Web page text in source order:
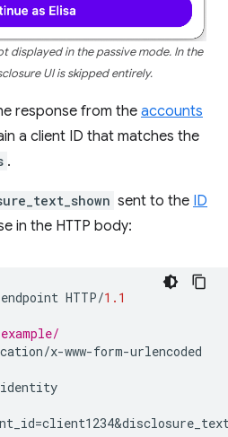
displayed in the passive mode. In the
UI is skipped entirely.
response from the accounts
a client ID that matches the
.
sent to the ID
in the HTTP body:
HTTP/1.1
/x-www-form-urlencoded
=